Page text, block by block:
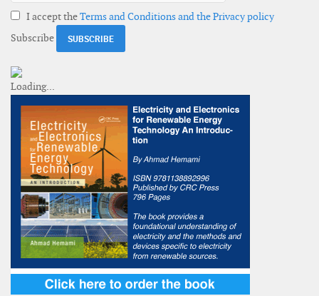
I accept theTerms and Conditions and the Privacy policy
Subscribe